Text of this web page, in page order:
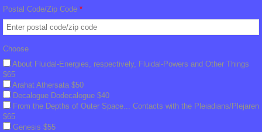
Billy Interview Pt. 2
The Creation
Meditation
Peace Meditation
Peace Symbol Initiative, Flyers, Pyramids
Postal Code/Zip Code *
Choose
About Fluidal-Energies, respectively, Fluidal-Powers and Other Things
$65
Arahat Athersata $50
Decalogue Dodecalogue $40
From the Depths of Outer Space... Contacts with the Pleiadians/Plejaren
$65
Genesis $55